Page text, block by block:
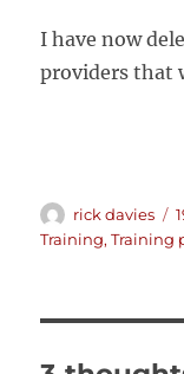
I have now
providers that
Author
rick davies
Training,Training